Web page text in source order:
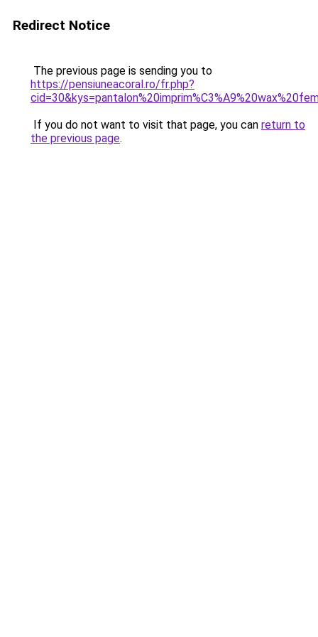
Redirect Notice
The previous page is sending you to
https://pensiuneacoral.ro/fr.php?
If you do not want to visit that page, you can return to
the previous page.